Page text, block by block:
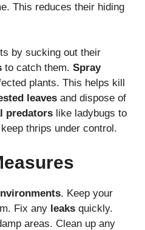
This reduces their hiding
by sucking out their
to catch them. Spray
plants. This helps kill
leaves and dispose of
predators like ladybugs to
thrips under control.
. Keep your
Fix any leaks quickly.
areas. Clean up any